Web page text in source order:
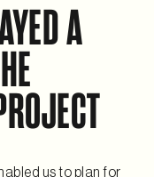
A
us to plan for